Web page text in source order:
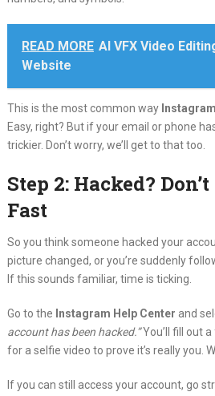
READ MORE AI VFX Video
Website
This is the most common way
Easy, right? But if your email or phone
trickier. Don’t worry, we’ll get to that too.
Step 2: Hacked?
Fast
So you think someone hacked your
picture changed, or you’re suddenly
If this sounds familiar, time is ticking.
Go to the Instagram Help Center and
account has been hacked.”You’ll fill out
for a selfie video to prove it’s really you.
If you can still access your account, go